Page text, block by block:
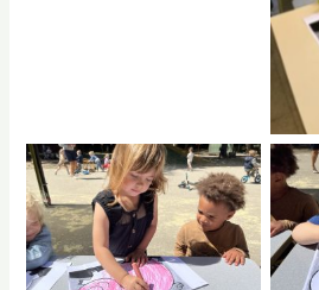
No Caption